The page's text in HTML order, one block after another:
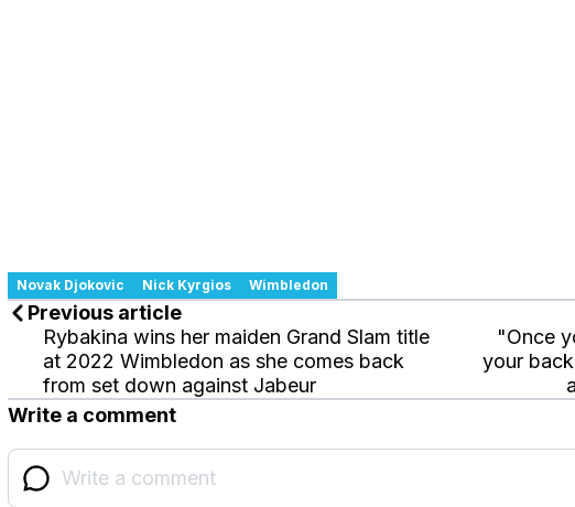
Novak Djokovic Nick Kyrgios Wimbledon
Previous article
Rybakina wins her maiden Grand Slam title
at 2022 Wimbledon as she comes back
from set down against Jabeur
"Once
your
Write a comment